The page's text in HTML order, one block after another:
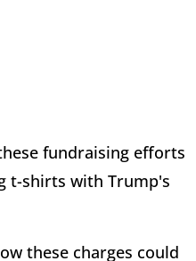
fundraising efforts
t-shirts with Trump's
these charges could